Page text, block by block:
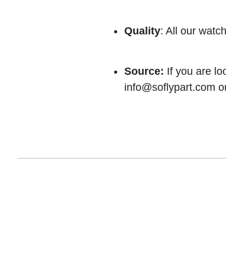
Quality: All our
Source: If you are
info@soflypart.com